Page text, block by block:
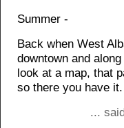
Summer -
Back when West
downtown and
look at a map, that
so there you have it.
...